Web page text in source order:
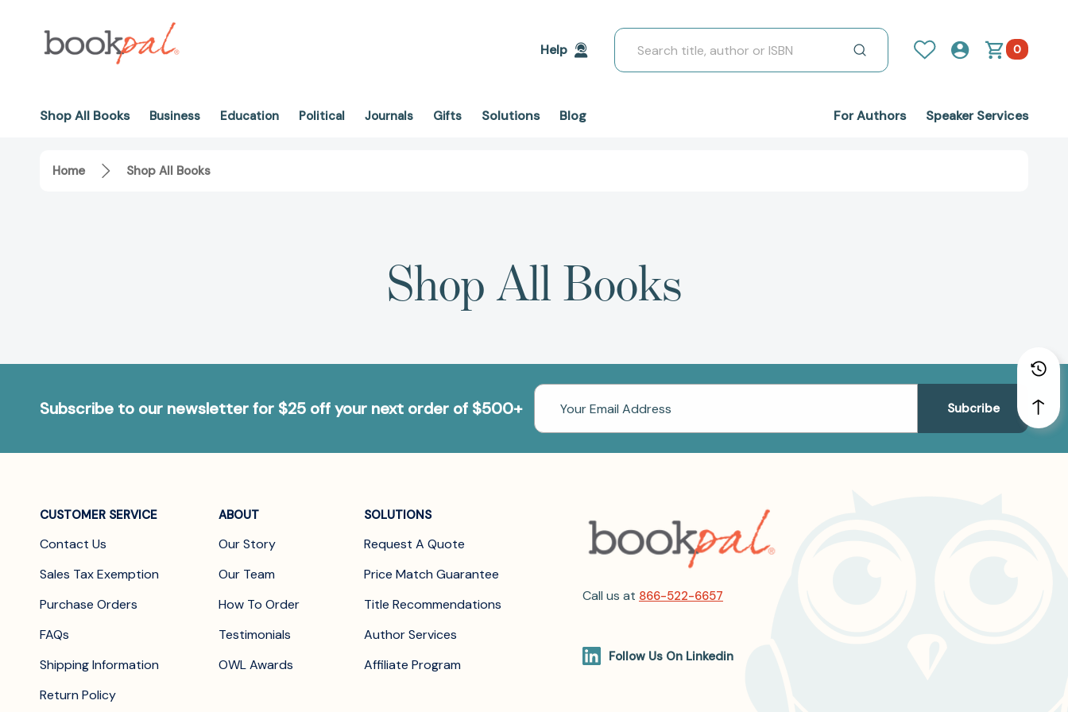
Help
Search
0
Shop All Books Business Education Political Journals Gifts Solutions Blog For Authors Speaker Services
Home Shop All Books
Shop All Books
Subscribe to our newsletter for $25 off your next order of $500+
Email
Address
CUSTOMER SERVICE
Contact Us
Sales Tax Exemption
Purchase Orders
FAQs
Shipping Information
Return Policy
ABOUT
Our Story
Our Team
How To Order
Testimonials
OWL Awards
SOLUTIONS
Request A Quote
Price Match Guarantee
Title Recommendations
Author Services
Affiliate Program
Call us at 866-522-6657
Follow Us On Linkedin